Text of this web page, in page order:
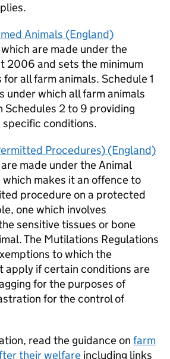
Animals (England)
which are made under the
2006 and sets the minimum
all farm animals. Schedule 1
under which all farm animals
Schedules 2 to 9 providing
conditions.
Procedures) (England)
are made under the Animal
makes it an offence to
procedure on a protected
one which involves
sensitive tissues or bone
The Mutilations Regulations
to which the
apply if certain conditions are
for the purposes of
for the control of
read the guidance on farm
their welfare including links